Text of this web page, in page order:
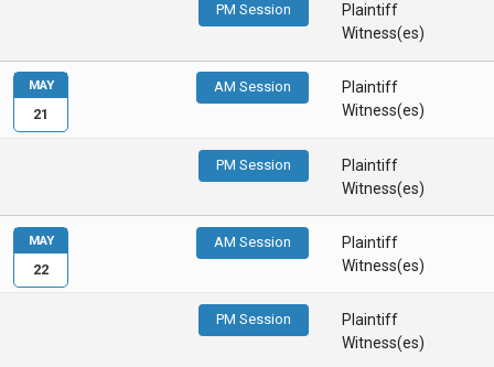
PM Session
Plaintiff
Witness(es)
AM Session
Plaintiff
Witness(es)
PM Session
Plaintiff
Witness(es)
MAY
21
AM Session
Plaintiff
Witness(es)
PM Session
Plaintiff
Witness(es)
MAY
22